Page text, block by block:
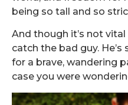
being so tall and so
And though it’s not
catch the bad guy.
for a brave, wandering
case you were